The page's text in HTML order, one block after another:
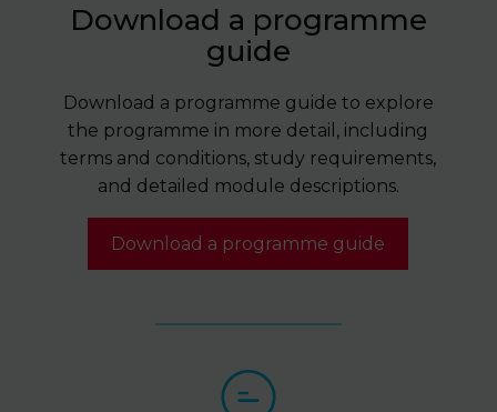
Download a programme
guide
Download a programme guide to explore
the programme in more detail, including
terms and conditions, study requirements,
and detailed module descriptions.
Download a programme guide